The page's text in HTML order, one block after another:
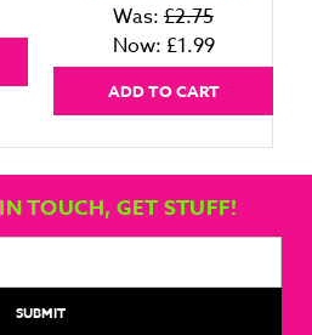
Was: £2.75
Now: £1.99
ADD TO CART
TOUCH, GET STUFF!